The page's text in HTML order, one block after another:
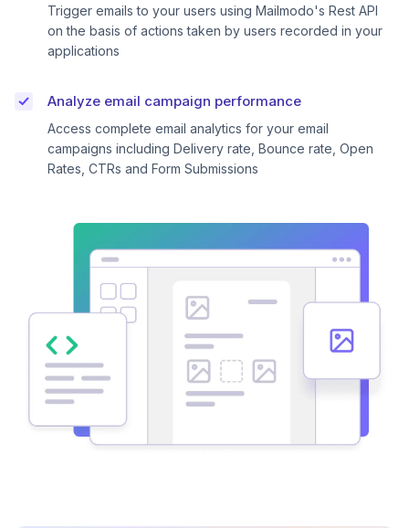
Trigger emails to your users using Mailmodo's Rest API
on the basis of actions taken by users recorded in your
applications
Analyze email campaign performance
Access complete email analytics for your email
campaigns including Delivery rate, Bounce rate, Open
Rates, CTRs and Form Submissions